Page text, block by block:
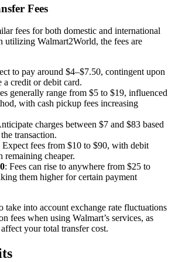
Fees
fees for both domestic and international
utilizing Walmart2World, the fees are
to pay around $4–$7.50, contingent upon
a credit or debit card.
generally range from $5 to $19, influenced
with cash pickup fees increasing
charges between $7 and $83 based
transaction.
Expect fees from $10 to $90, with debit
remaining cheaper.
: Fees can rise to anywhere from $25 to
them higher for certain payment
take into account exchange rate fluctuations
fees when using Walmart’s services, as
your total transfer cost.